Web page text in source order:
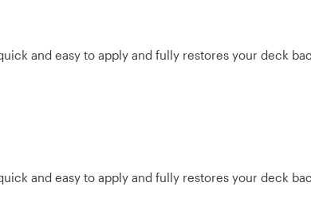
and easy to apply and fully restores your deck
and easy to apply and fully restores your deck